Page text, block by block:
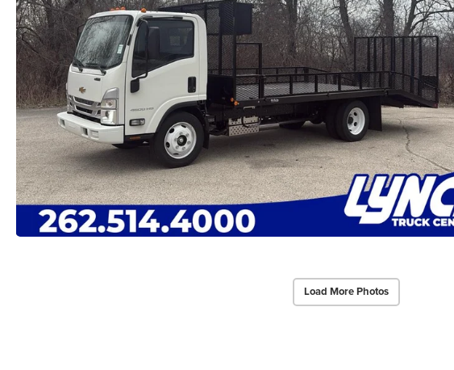
Load More Photos